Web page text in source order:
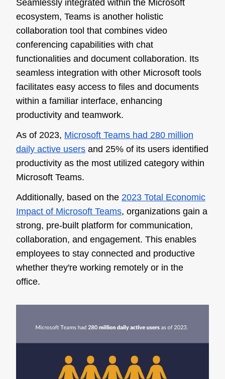
Seamlessly integrated within the Microsoft
ecosystem, Teams is another holistic
collaboration tool that combines video
conferencing capabilities with chat
functionalities and document collaboration. Its
seamless integration with other Microsoft tools
facilitates easy access to files and documents
within a familiar interface, enhancing
productivity and teamwork.
As of 2023, Microsoft Teams had 280 million
daily active users and 25% of its users identified
productivity as the most utilized category within
Microsoft Teams.
Additionally, based on the 2023 Total Economic
Impact of Microsoft Teams, organizations gain a
strong, pre-built platform for communication,
collaboration, and engagement. This enables
employees to stay connected and productive
whether they're working remotely or in the
office.